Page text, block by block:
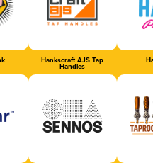
Hankscraft AJS Tap
Handles